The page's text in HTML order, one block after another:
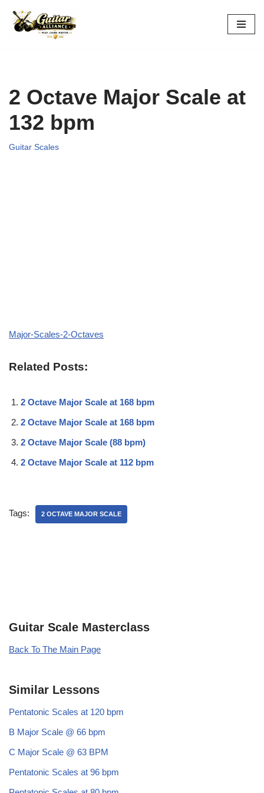
Skip
2 Octave Major Scale at
132 bpm
Guitar Scales
Major-Scales-2-Octaves
Related Posts:
2 Octave Major Scale at 168 bpm
2 Octave Major Scale at 168 bpm
2 Octave Major Scale (88 bpm)
2 Octave Major Scale at 112 bpm
Tags: 2 OCTAVE MAJOR SCALE
Guitar Scale Masterclass
Back To The Main Page
Similar Lessons
Pentatonic Scales at 120 bpm
B Major Scale @ 66 bpm
C Major Scale @ 63 BPM
Pentatonic Scales at 96 bpm